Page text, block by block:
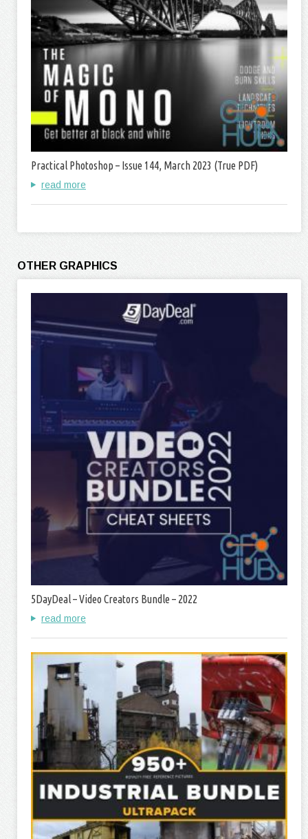
Practical Photoshop – Issue 144, March 2023 (True PDF)
read more
OTHER GRAPHICS
5DayDeal – Video Creators Bundle – 2022
read more